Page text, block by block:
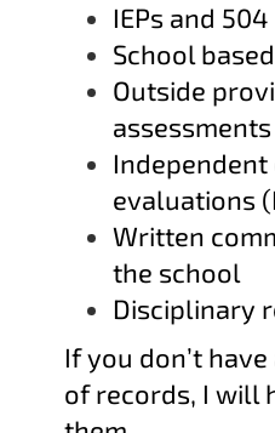
IEPs and
School
Outside
assessments
evaluations
Written
the school
Disciplinary
If you don’t
of records, I will